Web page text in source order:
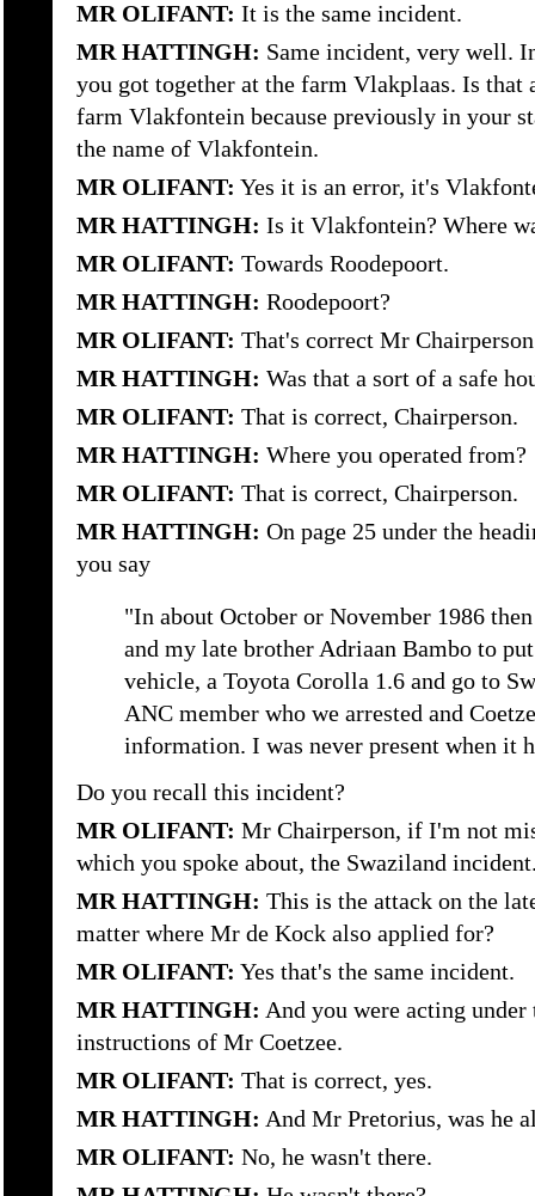
MR OLIFANT: It is the same incident.
MR HATTINGH: Same incident, very well.
you got together at the farm Vlakplaas. Is that
farm Vlakfontein because previously in your
the name of Vlakfontein.
MR OLIFANT: Yes it is an error, it's
MR HATTINGH: Is it Vlakfontein? Where
MR OLIFANT: Towards Roodepoort.
MR HATTINGH: Roodepoort?
MR OLIFANT: That's correct Mr
MR HATTINGH: Was that a sort of a safe
MR OLIFANT: That is correct, Chairperson.
MR HATTINGH: Where you operated from?
MR OLIFANT: That is correct, Chairperson.
MR HATTINGH: On page 25 under the
you say
"In about October or November 1986
and my late brother Adriaan Bambo to
vehicle, a Toyota Corolla 1.6 and go to
ANC member who we arrested and
information. I was never present when it
Do you recall this incident?
MR OLIFANT: Mr Chairperson, if I'm not
which you spoke about, the Swaziland
MR HATTINGH: This is the attack on the
matter where Mr de Kock also applied for?
MR OLIFANT: Yes that's the same incident.
MR HATTINGH: And you were acting
instructions of Mr Coetzee.
MR OLIFANT: That is correct, yes.
MR HATTINGH: And Mr Pretorius, was he
MR OLIFANT: No, he wasn't there.